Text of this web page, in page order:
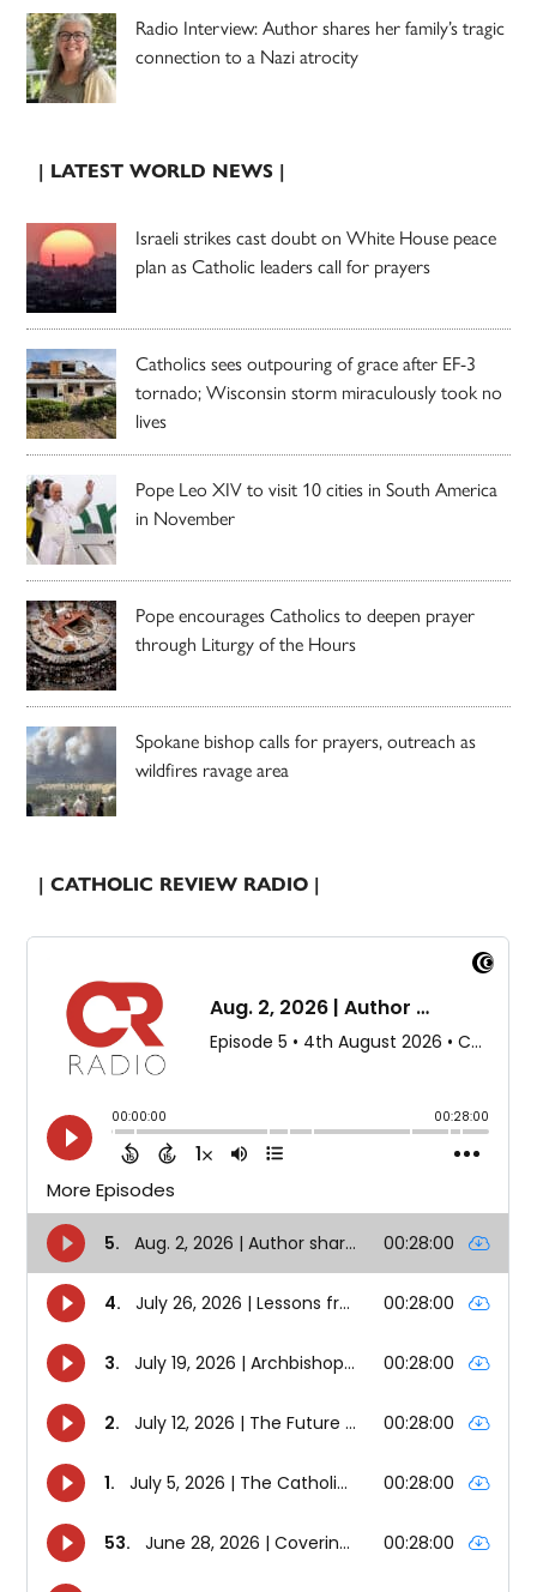
Radio Interview: Author shares her family’s tragic
connection to a Nazi atrocity
| LATEST WORLD NEWS |
Israeli strikes cast doubt on White House peace
plan as Catholic leaders call for prayers
Catholics sees outpouring of grace after EF-3
tornado; Wisconsin storm miraculously took no
lives
Pope Leo XIV to visit 10 cities in South America
in November
Pope encourages Catholics to deepen prayer
through Liturgy of the Hours
Spokane bishop calls for prayers, outreach as
wildfires ravage area
| CATHOLIC REVIEW RADIO |